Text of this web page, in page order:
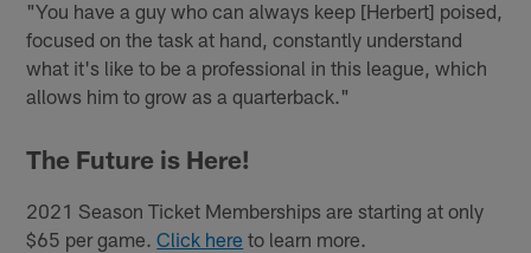
"You have a guy who can always keep [Herbert] poised,
focused on the task at hand, constantly understand
what it's like to be a professional in this league, which
allows him to grow as a quarterback."
The Future is Here!
2021 Season Ticket Memberships are starting at only
$65 per game.Click here to learn more.